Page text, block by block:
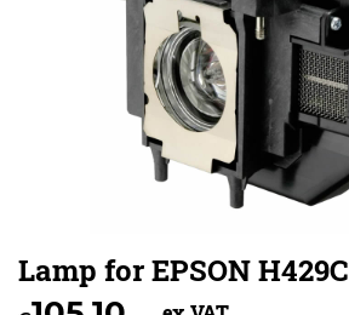
Lamp for EPSON H429C